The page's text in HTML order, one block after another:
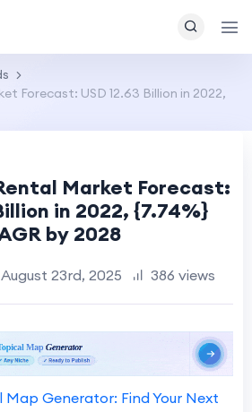
Forecast: USD 12.63 Billion in 2022,
Market Forecast:
in 2022, {7.74%}
by 2028
August 23rd, 2025 386 views
Map Generator: Find Your Next